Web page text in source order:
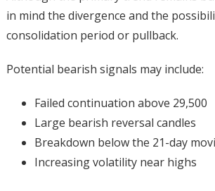
in mind the divergence and the
consolidation period or pullback.
Potential bearish signals may include:
Failed continuation above 29,500
Large bearish reversal candles
Breakdown below the 21-day
Increasing volatility near highs